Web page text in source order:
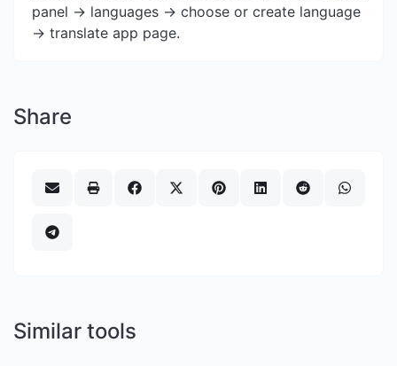
panel -> languages -> choose or create language
-> translate app page.
Share
Similar tools